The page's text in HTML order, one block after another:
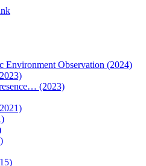
Environment Observation (2024)
(2023)